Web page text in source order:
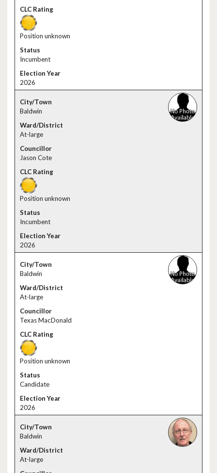
Position unknown
Incumbent
2026
Baldwin
At-large
Jason Cote
Position unknown
Incumbent
2026
Baldwin
At-large
Texas MacDonald
Position unknown
Candidate
2026
Baldwin
At-large